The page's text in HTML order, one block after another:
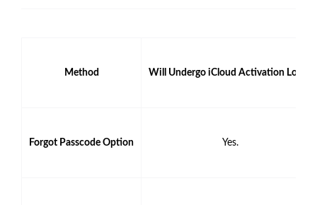
Method Will Undergo iCloud Activation Lock?
Forgot Passcode Option Yes.